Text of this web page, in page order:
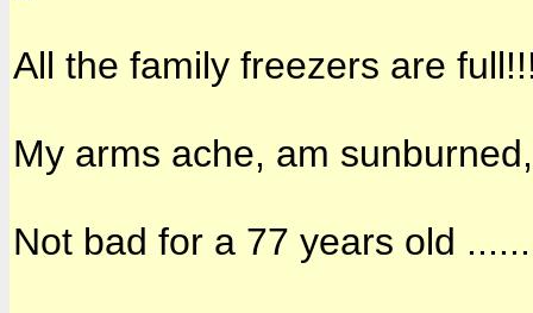
All the family freezers are
My arms ache, am
Not bad for a 77 years old ......